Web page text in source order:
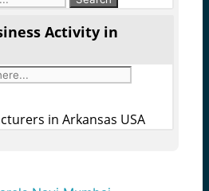
Activity in
in Arkansas USA